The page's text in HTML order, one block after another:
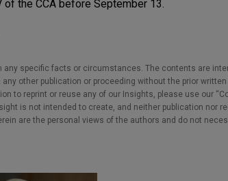
the CCA before September 13.
specific facts or circumstances. The contents are
other publication or proceeding without the prior
to reprint or reuse any of our Insights, please use our
is not intended to create, and neither publication nor
are the personal views of the authors and do not